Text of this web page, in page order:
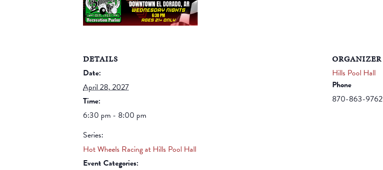
DETAILS
Date:
April 28, 2027
Time:
6:30 pm - 8:00 pm
Series:
Hot Wheels Racing at Hills Pool Hall
Event Categories:
ORGANIZER
Hills Pool Hall
Phone
870-863-9762